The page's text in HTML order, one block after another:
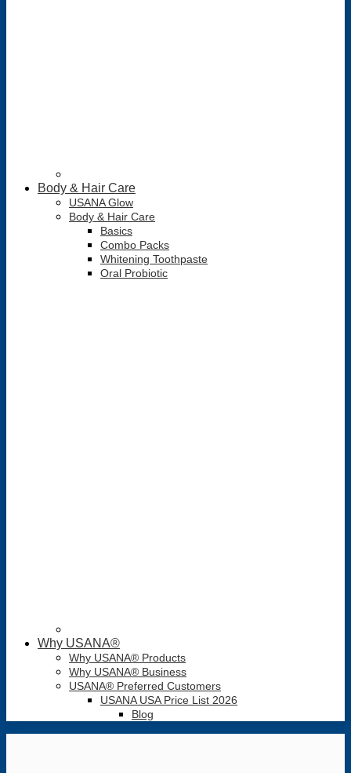
Body & Hair Care
USANA Glow
Body & Hair Care
Basics
Combo Packs
Whitening Toothpaste
Oral Probiotic
Why USANA®
Why USANA® Products
Why USANA® Business
USANA® Preferred Customers
USANA USA Price List 2026
Blog